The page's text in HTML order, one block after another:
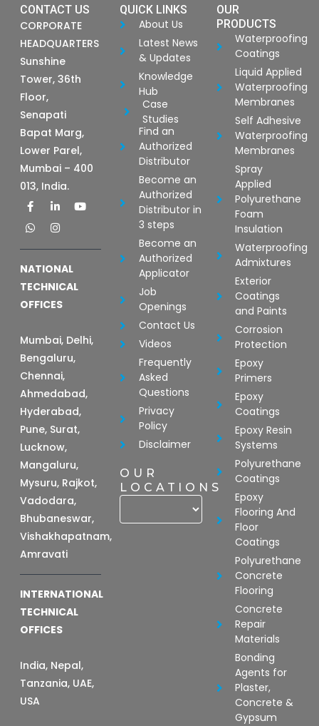
CONTACT US
CORPORATE
HEADQUARTERS
Sunshine
Tower, 36th
Floor,
Senapati
Bapat Marg,
Lower Parel,
Mumbai – 400
013, India.
F
a
c
e
o
o
k
-
i
n
k
d
i
n
-
n
Y
o
b
W
h
a
t
a
p
p
n
s
t
g
r
a
m
NATIONAL
TECHNICAL
OFFICES
Mumbai, Delhi,
Bengaluru,
Chennai,
Ahmedabad,
Hyderabad,
Pune, Surat,
Lucknow,
Mangaluru,
Mysuru, Rajkot,
Vadodara,
Bhubaneswar,
Vishakhapatnam,
Amravati
INTERNATIONAL
TECHNICAL
OFFICES
India, Nepal,
Tanzania, UAE,
USA
QUICK LINKS
About Us
Latest News
& Updates
Knowledge
Hub
Case
Studies
Find an
Authorized
Distributor
Become an
Authorized
Distributor in
3 steps
Become an
Authorized
Applicator
Job
Openings
Contact Us
Videos
Frequently
Asked
Questions
Privacy
Policy
Disclaimer
OUR
LOCATIONS
OUR
PRODUCTS
Waterproofing
Coatings
Liquid Applied
Waterproofing
Membranes
Self Adhesive
Waterproofing
Membranes
Spray
Applied
Polyurethane
Foam
Insulation
Waterproofing
Admixtures
Exterior
Coatings
and Paints
Corrosion
Protection
Epoxy
Primers
Epoxy
Coatings
Epoxy Resin
Systems
Polyurethane
Coatings
Epoxy
Flooring And
Floor
Coatings
Polyurethane
Concrete
Flooring
Concrete
Repair
Materials
Bonding
Agents for
Plaster,
Concrete &
Gypsum